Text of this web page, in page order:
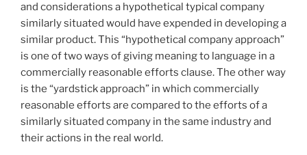
and considerations a hypothetical typical company
similarly situated would have expended in developing a
similar product. This “hypothetical company approach”
is one of two ways of giving meaning to language in a
commercially reasonable efforts clause. The other way
is the “yardstick approach” in which commercially
reasonable efforts are compared to the efforts of a
similarly situated company in the same industry and
their actions in the real world.